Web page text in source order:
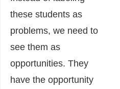
these students as
problems, we need to
see them as
opportunities. They
have the opportunity